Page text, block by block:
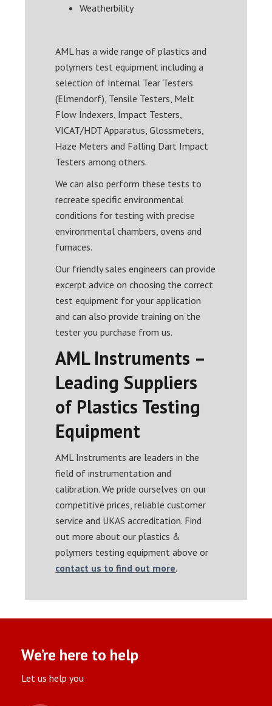
Weatherbility
AML has a wide range of plastics and
polymers test equipment including a
selection of Internal Tear Testers
(Elmendorf), Tensile Testers, Melt
Flow Indexers, Impact Testers,
VICAT/HDT Apparatus, Glossmeters,
Haze Meters and Falling Dart Impact
Testers among others.
We can also perform these tests to
recreate specific environmental
conditions for testing with precise
environmental chambers, ovens and
furnaces.
Our friendly sales engineers can provide
excerpt advice on choosing the correct
test equipment for your application
and can also provide training on the
tester you purchase from us.
AML Instruments –
Leading Suppliers
of Plastics Testing
Equipment
AML Instruments are leaders in the
field of instrumentation and
calibration. We pride ourselves on our
competitive prices, reliable customer
service and UKAS accreditation. Find
out more about our plastics &
polymers testing equipment above or
contact us to find out more.
We’re here to help
Let us help you